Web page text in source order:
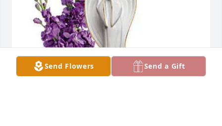
Send Flowers Send a Gift